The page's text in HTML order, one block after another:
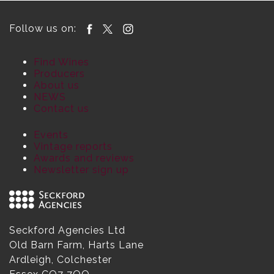
Follow us on:
Find Wines
Producers
About us
NEWS
Contact us
Events
Vintage reports
Awards and reviews
Newsletter sign up
Seckford Agencies Ltd
Old Barn Farm, Harts Lane
Ardleigh, Colchester